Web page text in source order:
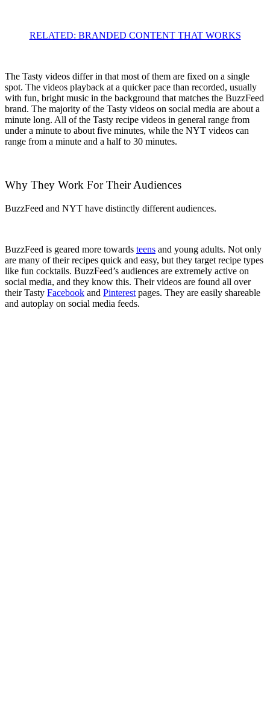
RELATED: BRANDED CONTENT THAT WORKS
The Tasty videos differ in that most of them are fixed on a single
spot. The videos playback at a quicker pace than recorded, usually
with fun, bright music in the background that matches the BuzzFeed
brand. The majority of the Tasty videos on social media are about a
minute long. All of the Tasty recipe videos in general range from
under a minute to about five minutes, while the NYT videos can
range from a minute and a half to 30 minutes.
Why They Work For Their Audiences
BuzzFeed and NYT have distinctly different audiences.
BuzzFeed is geared more towards teens and young adults. Not only
are many of their recipes quick and easy, but they target recipe types
like fun cocktails. BuzzFeed’s audiences are extremely active on
social media, and they know this. Their videos are found all over
their Tasty Facebook and Pinterest pages. They are easily shareable
and autoplay on social media feeds.